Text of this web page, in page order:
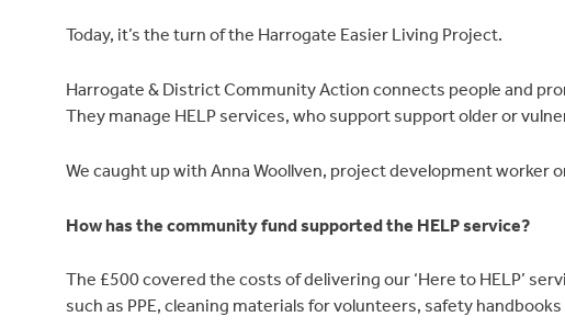
Today, it’s the turn of the Harrogate Easier Living Project.
Harrogate & District Community Action connects people and
They manage HELP services, who support support older or
We caught up with Anna Woollven, project development worker
How has the community fund supported the HELP service?
The £500 covered the costs of delivering our ‘Here to HELP’
such as PPE, cleaning materials for volunteers, safety